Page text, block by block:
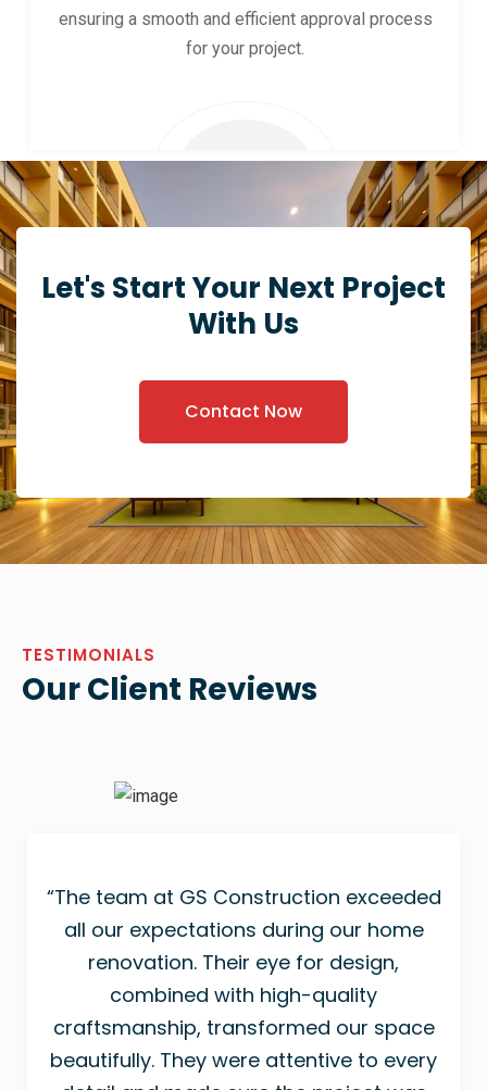
ensuring a smooth and efficient approval process
for your project.
Let's Start Your Next Project
With Us
Contact Now
TESTIMONIALS
Our Client Reviews
“The team at GS Construction exceeded
all our expectations during our home
renovation. Their eye for design,
combined with high-quality
craftsmanship, transformed our space
beautifully. They were attentive to every